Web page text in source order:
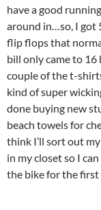
have a good
around in…so, I got
flip flops that
bill only came to 16
couple of the t-
kind of super
done buying new
beach towels for
think I’ll sort out
in my closet so I
the bike for the